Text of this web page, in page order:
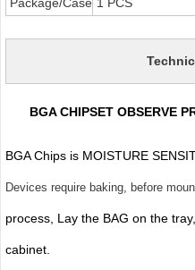
BGA CHIPSET OBSERVE
BGA Chips is MOISTURE
Devices require baking, before
process, Lay the BAG on the
cabinet.